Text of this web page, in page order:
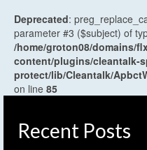
Deprecated:
parameter #3 ($subject) of
/home/groton08/domains/
content/plugins/cleantalk-
protect/lib/Cleantalk/
on line 85
Recent Posts